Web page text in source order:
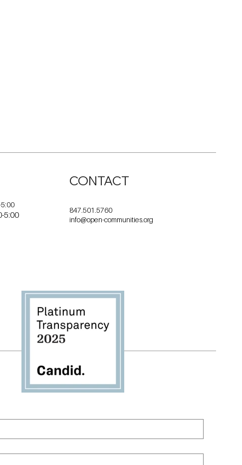
5:00
5:00
CONTACT
847.501.5760
info@open-communities.org